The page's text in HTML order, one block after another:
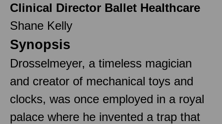
Clinical Director Ballet Healthcare
Shane Kelly
Synopsis
Drosselmeyer, a timeless magician
and creator of mechanical toys and
clocks, was once employed in a royal
palace where he invented a trap that